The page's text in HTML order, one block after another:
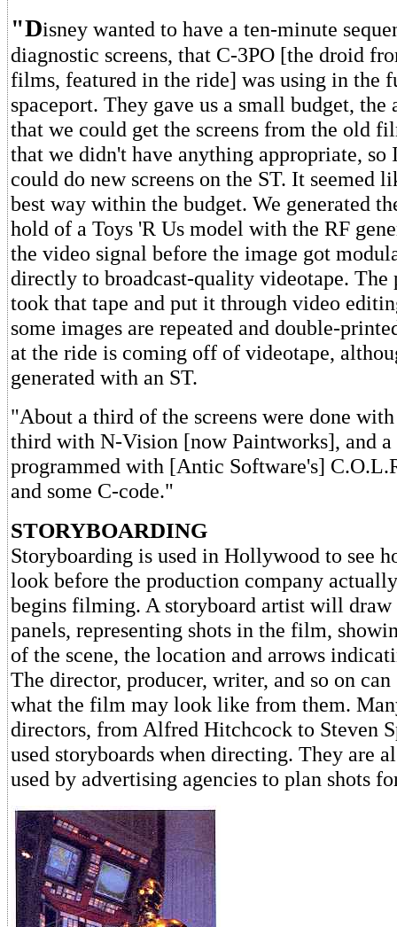
"Disney wanted to have a ten-minute
diagnostic screens, that C-3PO [the droid
films, featured in the ride] was using in the
spaceport. They gave us a small budget, the
that we could get the screens from the old
that we didn't have anything appropriate, so
could do new screens on the ST. It seemed
best way within the budget. We generated
hold of a Toys 'R Us model with the RF
the video signal before the image got
directly to broadcast-quality videotape. The
took that tape and put it through video
some images are repeated and double-
at the ride is coming off of videotape,
generated with an ST.
"About a third of the screens were done
third with N-Vision [now Paintworks], and
programmed with [Antic Software's]
and some C-code."
STORYBOARDING
Storyboarding is used in Hollywood to see
look before the production company
begins filming. A storyboard artist will
panels, representing shots in the film,
of the scene, the location and arrows
The director, producer, writer, and so on
what the film may look like from them.
directors, from Alfred Hitchcock to Steven
used storyboards when directing. They are
used by advertising agencies to plan shots